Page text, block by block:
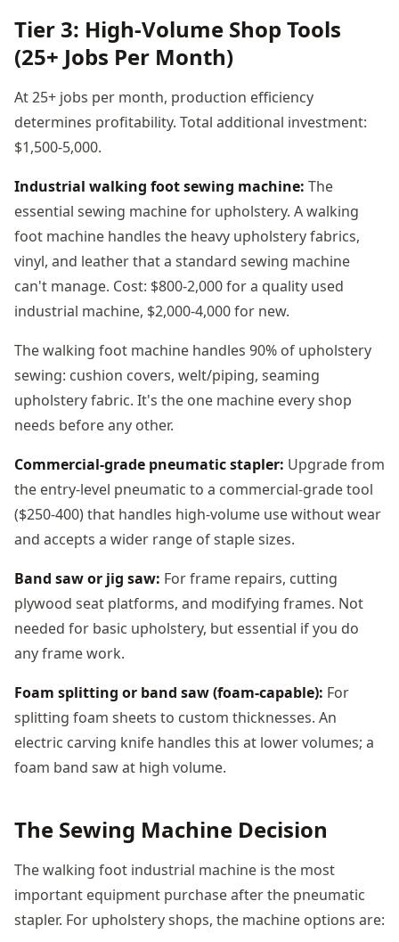
Tier 3: High-Volume Shop Tools
(25+ Jobs Per Month)
At 25+ jobs per month, production efficiency
determines profitability. Total additional investment:
$1,500-5,000.
Industrial walking foot sewing machine: The
essential sewing machine for upholstery. A walking
foot machine handles the heavy upholstery fabrics,
vinyl, and leather that a standard sewing machine
can't manage. Cost: $800-2,000 for a quality used
industrial machine, $2,000-4,000 for new.
The walking foot machine handles 90% of upholstery
sewing: cushion covers, welt/piping, seaming
upholstery fabric. It's the one machine every shop
needs before any other.
Commercial-grade pneumatic stapler: Upgrade from
the entry-level pneumatic to a commercial-grade tool
($250-400) that handles high-volume use without wear
and accepts a wider range of staple sizes.
Band saw or jig saw: For frame repairs, cutting
plywood seat platforms, and modifying frames. Not
needed for basic upholstery, but essential if you do
any frame work.
Foam splitting or band saw (foam-capable): For
splitting foam sheets to custom thicknesses. An
electric carving knife handles this at lower volumes; a
foam band saw at high volume.
The Sewing Machine Decision
The walking foot industrial machine is the most
important equipment purchase after the pneumatic
stapler. For upholstery shops, the machine options are: